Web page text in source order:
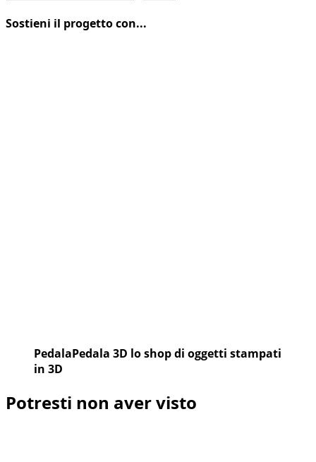
GHISALBA:
Sostieni il progetto con...
PedalaPedala 3D lo shop di oggetti stampati
in 3D
Potresti non aver visto